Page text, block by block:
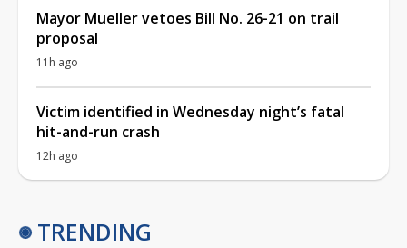
Mayor Mueller vetoes Bill No. 26-21 on trail
proposal
11h ago
Victim identified in Wednesday night’s fatal
hit-and-run crash
12h ago
TRENDING